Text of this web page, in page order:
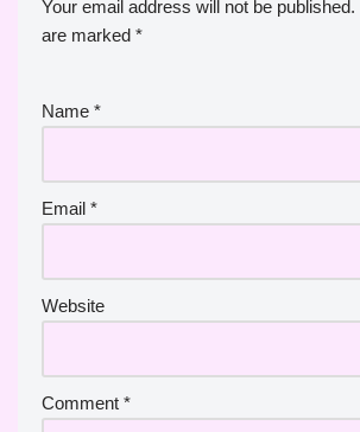
Your email address will not be published.
are marked *
Name *
Email *
Website
Comment *